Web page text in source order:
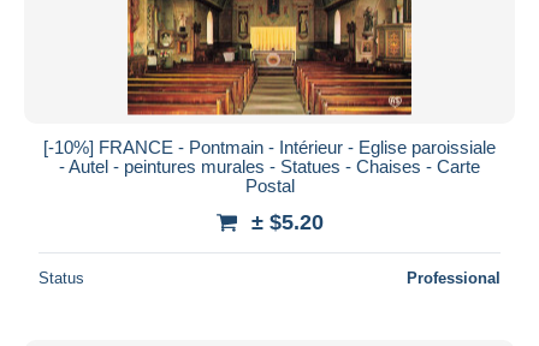
Visa
MasterCard
Bancontact
iDeal
Maestro
[-10%] FRANCE - Pontmain - Intérieur - Eglise paroissiale
- Autel - peintures murales - Statues - Chaises - Carte
Postal
± $5.20
Status Professional